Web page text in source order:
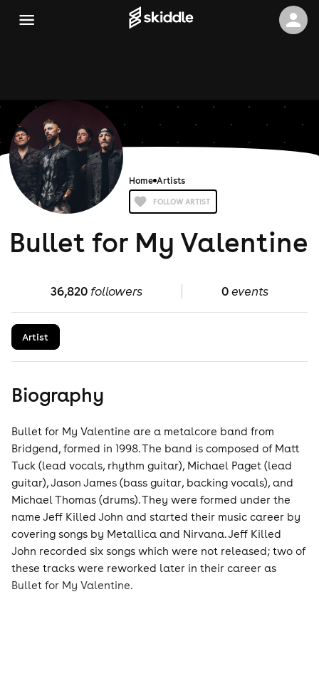
Home Artists
FOLLOW ARTIST
Bullet for My Valentine
36,820 followers 0events
Artist
Biography
Bullet for My Valentine are a metalcore band from
Bridgend, formed in 1998. The band is composed of Matt
Tuck (lead vocals, rhythm guitar), Michael Paget (lead
guitar), Jason James (bass guitar, backing vocals), and
Michael Thomas (drums). They were formed under the
name Jeff Killed John and started their music career by
covering songs by Metallica and Nirvana. Jeff Killed
John recorded six songs which were not released; two of
these tracks were reworked later in their career as
Bullet for My Valentine.